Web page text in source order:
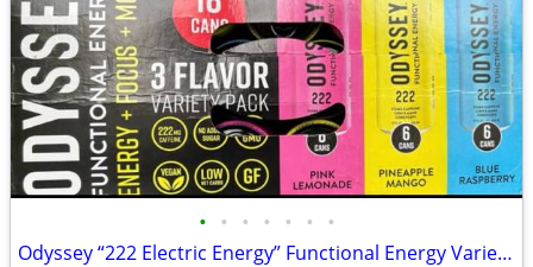
• • • • • • •
Odyssey “222 Electric Energy” Functional Energy Variety Packs, 16 and 17 ct.